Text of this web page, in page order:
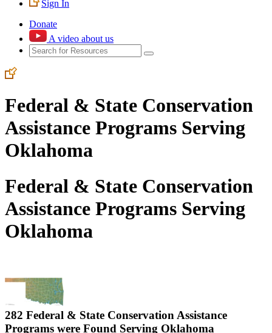
Sign In
Donate
A video about us
Federal & State Conservation
Assistance Programs Serving
Oklahoma
Federal & State Conservation
Assistance Programs Serving
Oklahoma
282 Federal & State Conservation Assistance
Programs were Found Serving Oklahoma